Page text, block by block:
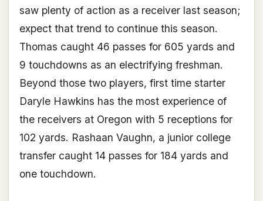
saw plenty of action as a receiver last season;
expect that trend to continue this season.
Thomas caught 46 passes for 605 yards and
9 touchdowns as an electrifying freshman.
Beyond those two players, first time starter
Daryle Hawkins has the most experience of
the receivers at Oregon with 5 receptions for
102 yards. Rashaan Vaughn, a junior college
transfer caught 14 passes for 184 yards and
one touchdown.